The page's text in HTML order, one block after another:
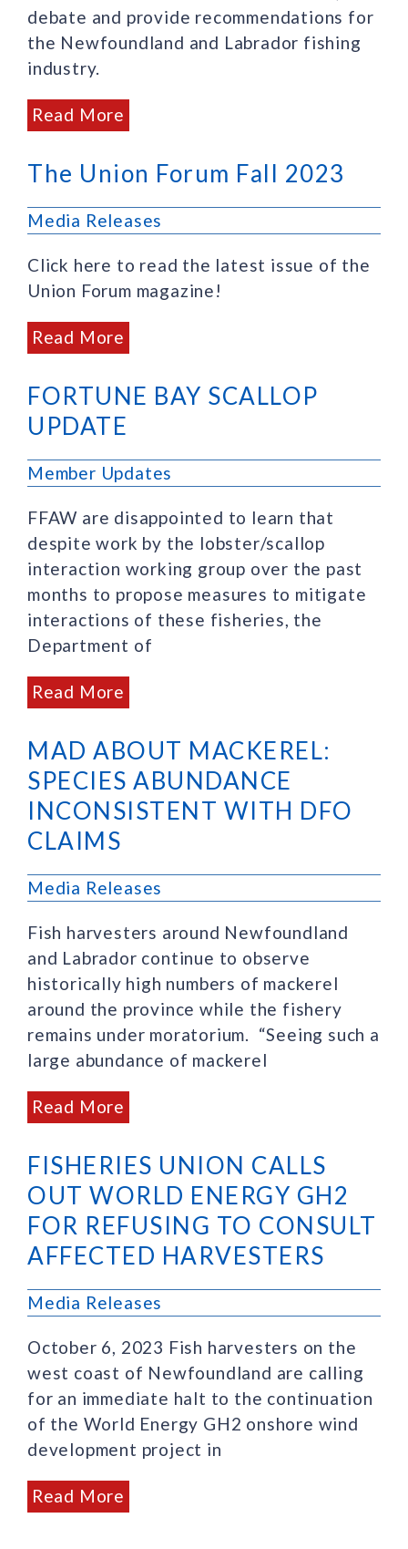
debate and provide recommendations for
the Newfoundland and Labrador fishing
industry.
Read More
The Union Forum Fall 2023
Media Releases
Click here to read the latest issue of the
Union Forum magazine!
Read More
FORTUNE BAY SCALLOP
UPDATE
Member Updates
FFAW are disappointed to learn that
despite work by the lobster/scallop
interaction working group over the past
months to propose measures to mitigate
interactions of these fisheries, the
Department of
Read More
MAD ABOUT MACKEREL:
SPECIES ABUNDANCE
INCONSISTENT WITH DFO
CLAIMS
Media Releases
Fish harvesters around Newfoundland
and Labrador continue to observe
historically high numbers of mackerel
around the province while the fishery
remains under moratorium. “Seeing such a
large abundance of mackerel
Read More
FISHERIES UNION CALLS
OUT WORLD ENERGY GH2
FOR REFUSING TO CONSULT
AFFECTED HARVESTERS
Media Releases
October 6, 2023 Fish harvesters on the
west coast of Newfoundland are calling
for an immediate halt to the continuation
of the World Energy GH2 onshore wind
development project in
Read More